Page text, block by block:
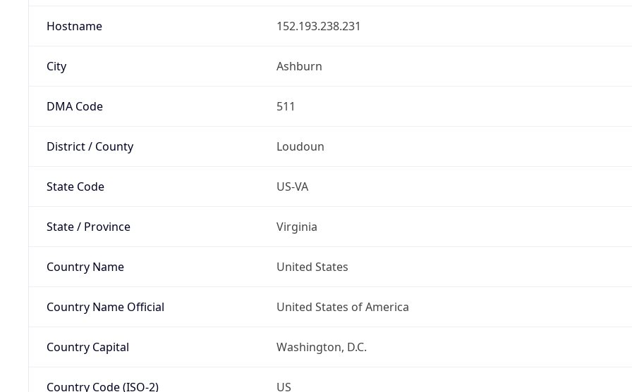
Hostname 152.193.238.231
City Ashburn
DMA Code 511
District / County Loudoun
State Code US-VA
State / Province Virginia
Country Name United States
Country Name Official United States of America
Country Capital Washington, D.C.
Country Code (ISO-2) US